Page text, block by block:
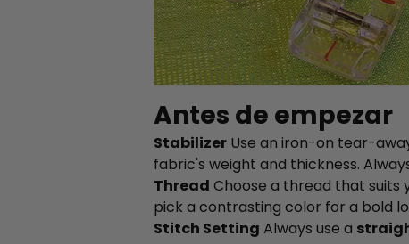
Antes de empezar
Stabilizer Use an iron-on tear-
fabric's weight and thickness.
Thread Choose a thread that suits
pick a contrasting color for a bold
Stitch Setting Always use a